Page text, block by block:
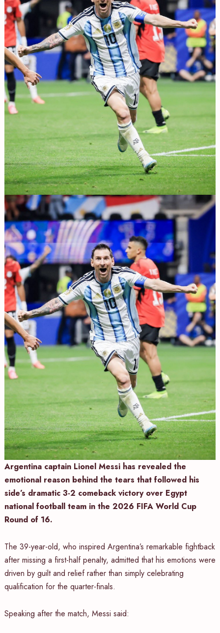
Argentina captain Lionel Messi has revealed the
emotional reason behind the tears that followed his
side’s dramatic 3-2 comeback victory over Egypt
national football team in the 2026 FIFA World Cup
Round of 16.
The 39-year-old, who inspired Argentina’s remarkable fightback
after missing a first-half penalty, admitted that his emotions were
driven by guilt and relief rather than simply celebrating
qualification for the quarter-finals.
Speaking after the match, Messi said: